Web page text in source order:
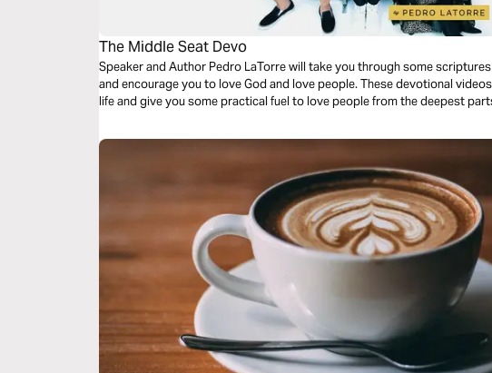
The Middle Seat Devo
Speaker and Author Pedro LaTorre will take you through some
and encourage you to love God and love people. These devotional
life and give you some practical fuel to love people from the deepest